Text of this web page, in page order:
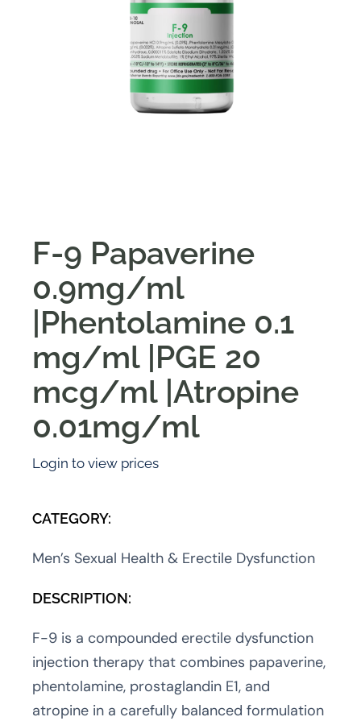
F-9 Papaverine
0.9mg/ml
|Phentolamine 0.1
mg/ml |PGE 20
mcg/ml |Atropine
0.01mg/ml
Login to view prices
CATEGORY:
Men’s Sexual Health & Erectile Dysfunction
DESCRIPTION:
F-9 is a compounded erectile dysfunction
injection therapy that combines papaverine,
phentolamine, prostaglandin E1, and
atropine in a carefully balanced formulation